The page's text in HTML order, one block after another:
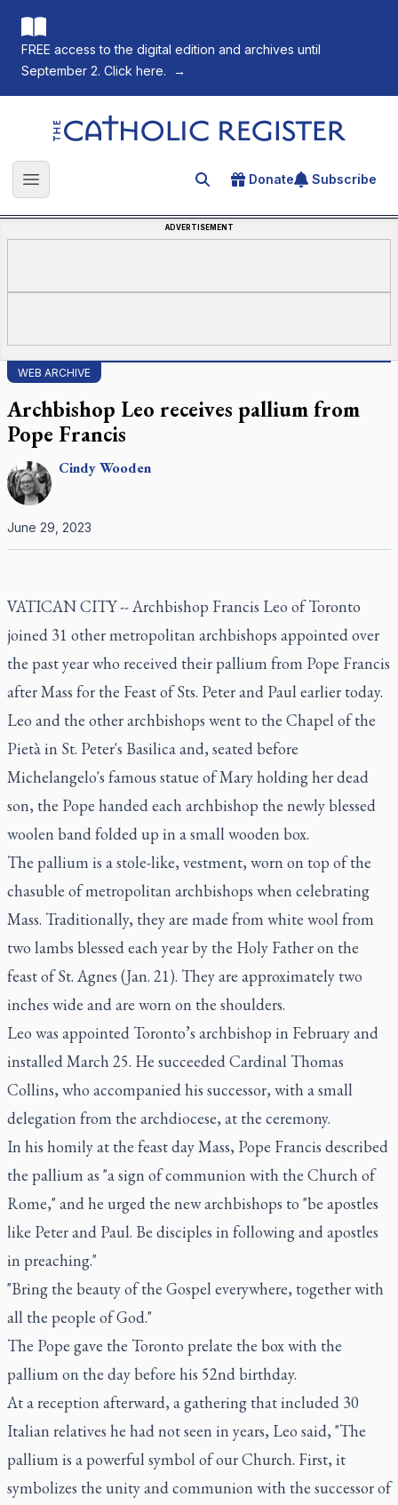
FREE access to the digital edition and archives until
September 2. Click here.
→
The Catholic Register
Open main menu Search for an article
Donate Subscribe
ADVERTISEMENT
WEB ARCHIVE
Archbishop Leo receives pallium from
Pope Francis
CindyWooden
June 29, 2023
VATICAN CITY -- Archbishop Francis Leo of Toronto
joined 31 other metropolitan archbishops appointed over
the past year who received their pallium from Pope Francis
after Mass for the Feast of Sts. Peter and Paul earlier today.
Leo and the other archbishops went to the Chapel of the
Pietà in St. Peter's Basilica and, seated before
Michelangelo's famous statue of Mary holding her dead
son, the Pope handed each archbishop the newly blessed
woolen band folded up in a small wooden box.
The pallium is a stole-like, vestment, worn on top of the
chasuble of metropolitan archbishops when celebrating
Mass. Traditionally, they are made from white wool from
two lambs blessed each year by the Holy Father on the
feast of St. Agnes (Jan. 21). They are approximately two
inches wide and are worn on the shoulders.
Leo was appointed Toronto’s archbishop in February and
installed March 25. He succeeded Cardinal Thomas
Collins, who accompanied his successor, with a small
delegation from the archdiocese, at the ceremony.
In his homily at the feast day Mass, Pope Francis described
the pallium as "a sign of communion with the Church of
Rome," and he urged the new archbishops to "be apostles
like Peter and Paul. Be disciples in following and apostles
in preaching."
"Bring the beauty of the Gospel everywhere, together with
all the people of God."
The Pope gave the Toronto prelate the box with the
pallium on the day before his 52nd birthday.
At a reception afterward, a gathering that included 30
Italian relatives he had not seen in years, Leo said, "The
pallium is a powerful symbol of our Church. First, it
symbolizes the unity and communion with the successor of